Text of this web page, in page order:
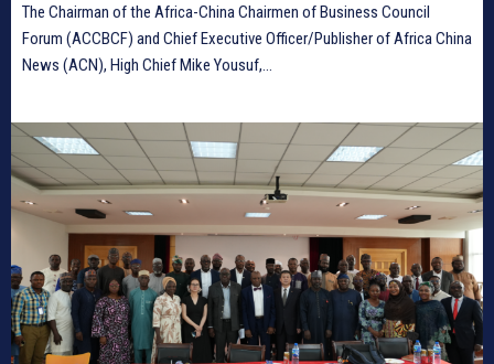
The Chairman of the Africa-China Chairmen of Business Council
Forum (ACCBCF) and Chief Executive Officer/Publisher of Africa China
News (ACN), High Chief Mike Yousuf,...